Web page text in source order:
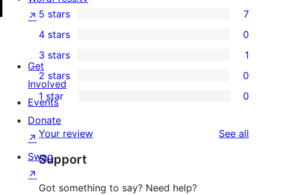
7
5-
star
reviews
5 stars 7
4-
star
reviews
4 stars 0
1
3-
star
review
3 stars 1
0
2-
star
reviews
2 stars 0
0
1-
star
reviews
1 star 0
Your review See all
Support
Got something to say? Need help?
↗
Get
Involved
Events
Donate
↗
Swag
↗